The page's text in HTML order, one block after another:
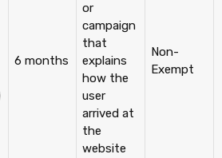
6 months
or
campaign
that
explains
how the
user
arrived at
the
website
Non-
Exempt